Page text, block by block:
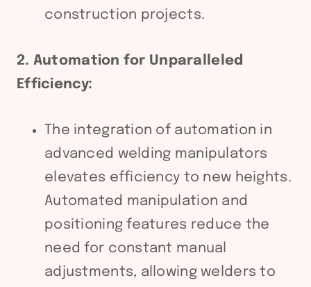
construction projects.
2. Automation for Unparalleled
Efficiency:
The integration of automation in
advanced welding manipulators
elevates efficiency to new heights.
Automated manipulation and
positioning features reduce the
need for constant manual
adjustments, allowing welders to